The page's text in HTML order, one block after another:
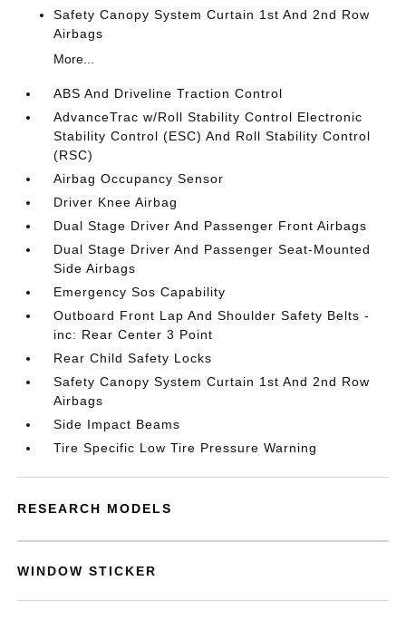
Safety Canopy System Curtain 1st And 2nd Row
Airbags
More...
ABS And Driveline Traction Control
AdvanceTrac w/Roll Stability Control Electronic
Stability Control (ESC) And Roll Stability Control
(RSC)
Airbag Occupancy Sensor
Driver Knee Airbag
Dual Stage Driver And Passenger Front Airbags
Dual Stage Driver And Passenger Seat-Mounted
Side Airbags
Emergency Sos Capability
Outboard Front Lap And Shoulder Safety Belts -
inc: Rear Center 3 Point
Rear Child Safety Locks
Safety Canopy System Curtain 1st And 2nd Row
Airbags
Side Impact Beams
Tire Specific Low Tire Pressure Warning
RESEARCH MODELS
WINDOW STICKER